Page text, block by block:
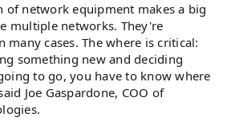
of network equipment makes a big
multiple networks. They're
many cases. The where is critical:
something new and deciding
to go, you have to know where
Joe Gaspardone, COO of